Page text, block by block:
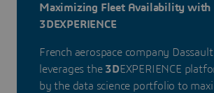
Maximizing Fleet Availability with
3DEXPERIENCE
French aerospace company
leverages the 3DEXPERIENCE
by the data science portfolio to